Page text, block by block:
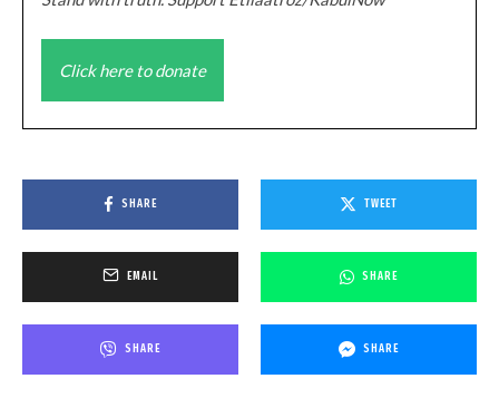
Click here to donate
SHARE TWEET
EMAIL SHARE
SHARE SHARE